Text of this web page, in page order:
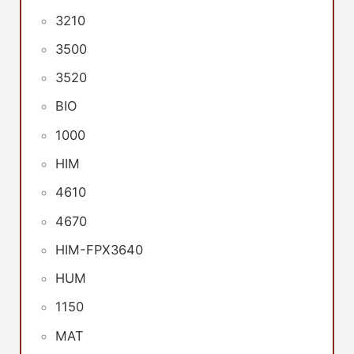
3210
3500
3520
BIO
1000
HIM
4610
4670
HIM-FPX3640
HUM
1150
MAT